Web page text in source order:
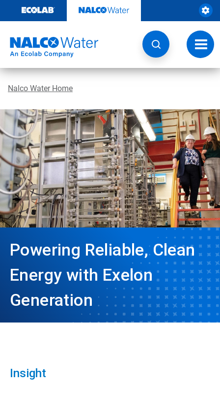
content
Nalco Water Home
Powering Reliable, Clean
Energy with Exelon
Generation
Insight